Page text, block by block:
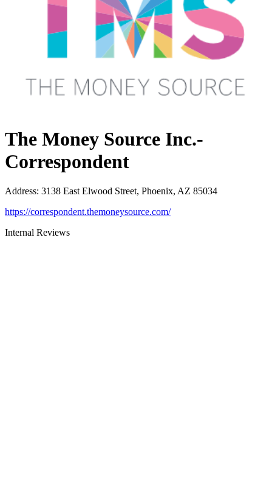
The Money Source Inc.-
Correspondent
Address: 3138 East Elwood Street, Phoenix, AZ 85034
https://correspondent.themoneysource.com/
Internal Reviews